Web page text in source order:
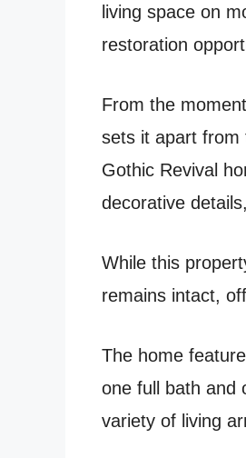
living space on
restoration
From the
sets it apart from
Gothic Revival
decorative
While this
remains intact,
The home
one full bath and
variety of living